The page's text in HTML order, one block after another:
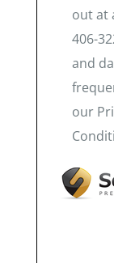
out at
406-
and
our